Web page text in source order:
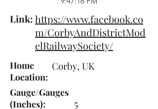
Link:https://www.facebook.co
m/CorbyAndDistrictMod
elRailwaySociety/
Home
Location:
Corby, UK
Gauge/Gauges
(Inches):
5